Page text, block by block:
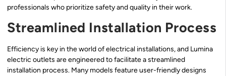
professionals who prioritize safety and quality in their work.
Streamlined Installation Process
Efficiency is key in the world of electrical installations, and Lumina
electric outlets are engineered to facilitate a streamlined
installation process. Many models feature user-friendly designs